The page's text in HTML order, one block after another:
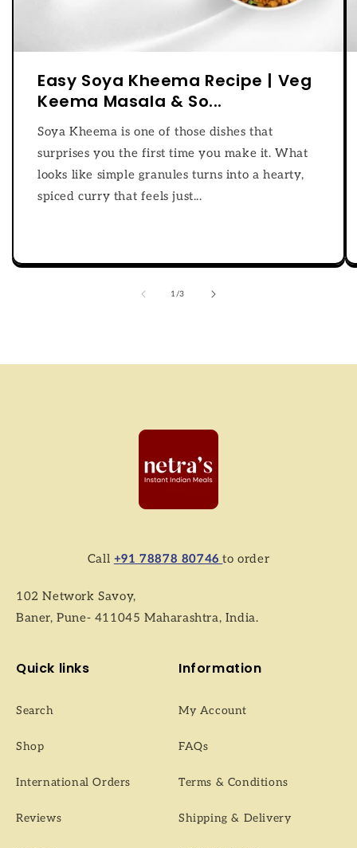
Easy Soya Kheema Recipe | Veg
Keema Masala & So...
Soya Kheema is one of those dishes that
surprises you the first time you make it. What
looks like simple granules turns into a hearty,
spiced curry that feels just...
1/
of3
Call +91 78878 80746to order
102 Network Savoy,
Baner, Pune- 411045 Maharashtra, India.
Quick links
Search
Shop
International Orders
Reviews
Information
My Account
FAQs
Terms & Conditions
Shipping & Delivery